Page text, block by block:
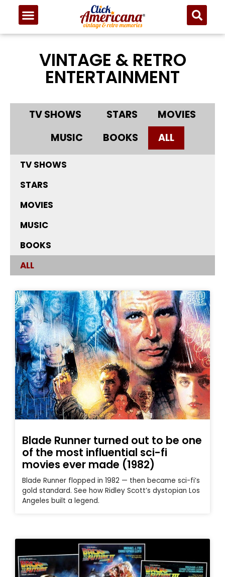
VINTAGE & RETRO
ENTERTAINMENT
TV SHOWS STARS
MOVIES
MUSIC
BOOKS ALL
TV SHOWS
STARS
MOVIES
MUSIC
BOOKS
ALL
Blade Runner turned out to be one
of the most influential sci-fi
movies ever made (1982)
Blade Runner flopped in 1982 — then became sci-fi’s
gold standard. See how Ridley Scott’s dystopian Los
Angeles built a legend.